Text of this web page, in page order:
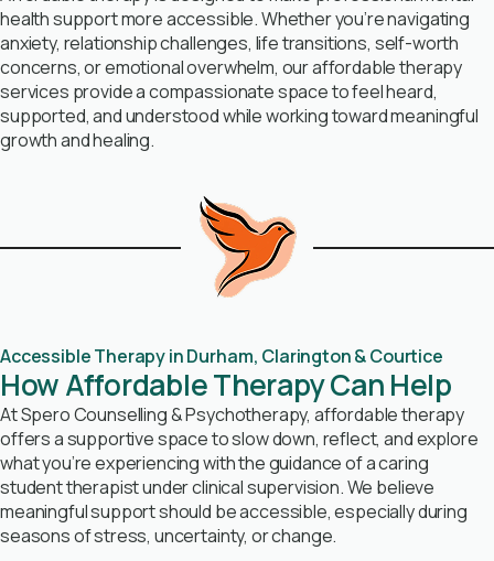
health support more accessible. Whether you’re navigating
anxiety, relationship challenges, life transitions, self-worth
concerns, or emotional overwhelm, our affordable therapy
services provide a compassionate space to feel heard,
supported, and understood while working toward meaningful
growth and healing.
Accessible Therapy in Durham, Clarington & Courtice
How Affordable Therapy Can Help
At Spero Counselling & Psychotherapy, affordable therapy
offers a supportive space to slow down, reflect, and explore
what you’re experiencing with the guidance of a caring
student therapist under clinical supervision. We believe
meaningful support should be accessible, especially during
seasons of stress, uncertainty, or change.